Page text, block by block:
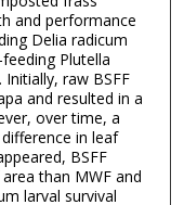
and performance
Delia radicum
Plutella
raw BSFF
and resulted in a
over time, a
in leaf
BSFF
than MWF and
larval survival